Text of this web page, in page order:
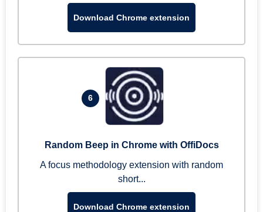
Download Chrome extension
6
Random Beep in Chrome with OffiDocs
A focus methodology extension with random
short...
Download Chrome extension